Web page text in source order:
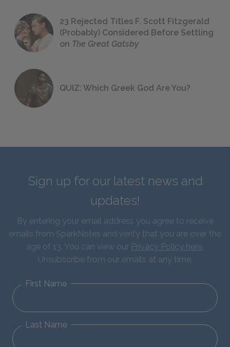
23 Rejected Titles F. Scott Fitzgerald
(Probably) Considered Before Settling
on The Great Gatsby
QUIZ: Which Greek God Are You?
Sign up for our latest news and
updates!
By entering your email address you agree to receive
emails from SparkNotes and verify that you are over the
age of 13. You can view our Privacy Policy here.
Unsubscribe from our emails at any time.
First Name
Last Name